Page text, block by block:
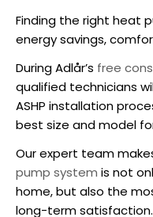
Finding the right heat
energy savings,
During Adlår’s free
qualified technicians
ASHP installation
best size and model
Our expert team
pump system is not
home, but also the
long-term satisfaction.